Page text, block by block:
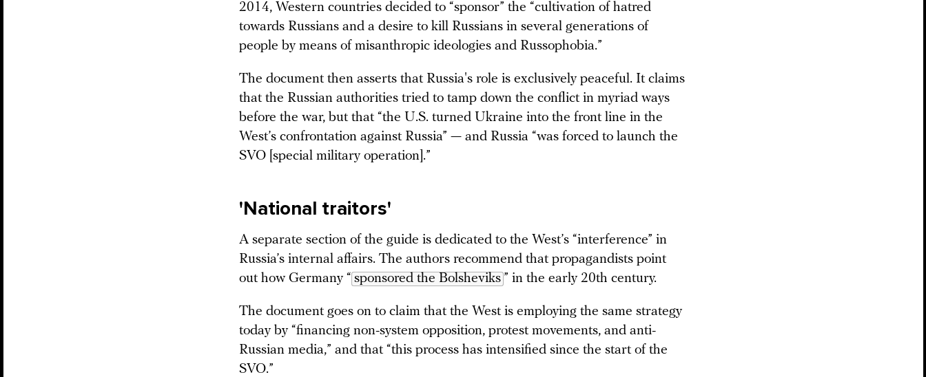
2014, Western countries decided to “sponsor” the “cultivation of hatred
towards Russians and a desire to kill Russians in several generations of
people by means of misanthropic ideologies and Russophobia.”
The document then asserts that Russia's role is exclusively peaceful. It claims
that the Russian authorities tried to tamp down the conflict in myriad ways
before the war, but that “the U.S. turned Ukraine into the front line in the
West’s confrontation against Russia” — and Russia “was forced to launch the
SVO [special military operation].”
'National traitors'
A separate section of the guide is dedicated to the West’s “interference” in
Russia’s internal affairs. The authors recommend that propagandists point
out how Germany “ sponsored the Bolsheviks ” in the early 20th century.
The document goes on to claim that the West is employing the same strategy
today by “financing non-system opposition, protest movements, and anti-
Russian media,” and that “this process has intensified since the start of the
SVO.”